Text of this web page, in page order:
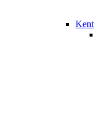
Kent